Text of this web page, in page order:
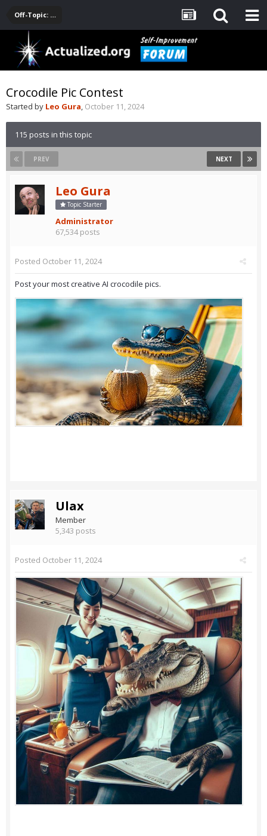
Off-Topic: Pop-Culture, Entertainment, Fun
Crocodile Pic Contest
Started by Leo Gura, October 11, 2024
115 posts in this topic
PREV NEXT
Leo Gura
Topic Starter
Administrator
67,534 posts
Posted October 11, 2024
Post your most creative AI crocodile pics.
Ulax
Member
5,343 posts
Posted October 11, 2024